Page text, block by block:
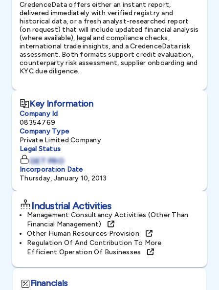
CredenceData offers either an instant report,
delivered immediately with verified registry and
historical data, or a fresh analyst-researched report
(on request) that will include updated financial analysis
(where available), legal and compliance checks,
international trade insights, and a CredenceData risk
assessment. Both formats support credit evaluation,
counterparty risk assessment, supplier onboarding and
KYC due diligence.
Key Information
Company Id
08354769
Company Type
Private Limited Company
Legal Status
GET PRO
Incorporation Date
Thursday, January 10, 2013
Industrial Activities
Management Consultancy Activities (other Than
Financial Management)
Other Human Resources Provision
Regulation Of And Contribution To More
Efficient Operation Of Businesses
Financials